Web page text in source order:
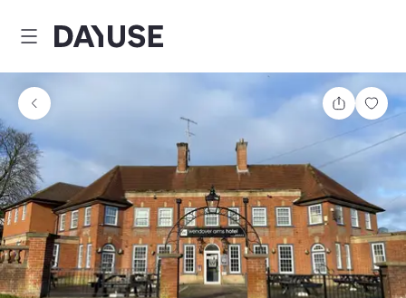
Dayuse
Share